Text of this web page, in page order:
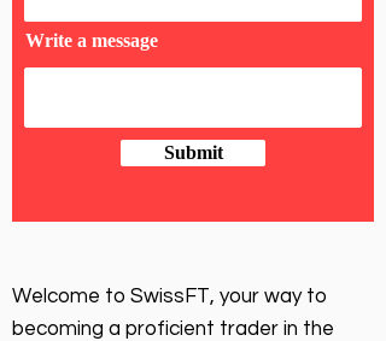
Write a message
Submit
Welcome to SwissFT, your way to
becoming a proficient trader in the